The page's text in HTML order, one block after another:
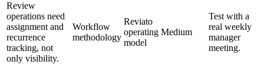
Review
operations need
assignment and
recurrence
tracking, not
only visibility.
Workflow
methodology
Reviato
operating
model
Medium
Test with a
real weekly
manager
meeting.